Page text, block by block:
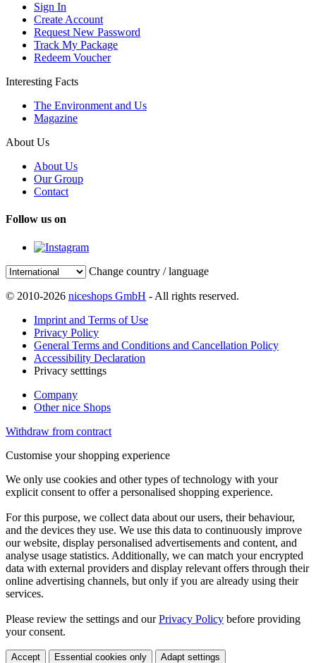
Sign In
Create Account
Request New Password
Track My Package
Redeem Voucher
Interesting Facts
The Environment and Us
Magazine
About Us
About Us
Our Group
Contact
Follow us on
Change country / language
© 2010-2026 niceshops GmbH - All rights reserved.
Imprint and Terms of Use
Privacy Policy
General Terms and Conditions and Cancellation Policy
Accessibility Declaration
Privacy setttings
Company
Other nice Shops
Withdraw from contract
Customise your shopping experience
We only use cookies and other types of technology with your
explicit consent to offer a personalised shopping experience.
For this purpose, we collect data about our users, their behaviour,
and the devices they use. We use this data to continuously improve
our website, display personalised advertisements and content, and
analyse usage statistics. Additionally, we can match your encrypted
data with external providers and display relevant offers through their
online advertising channels, but only if you are already using their
services.
Please review the settings and ourPrivacy Policy before providing
your consent.
Accept Essential cookies only Adapt settings